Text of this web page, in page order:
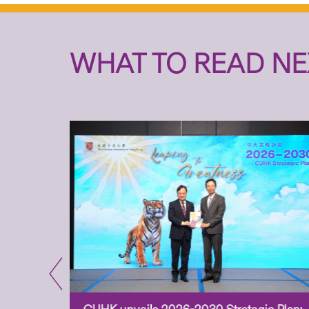
WHAT TO READ